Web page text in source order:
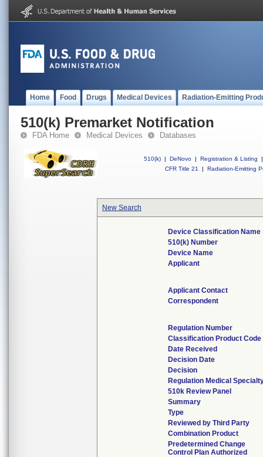
Home Food Drugs Medical Devices Radiation-Emitting
510(k) Premarket Notification
FDA Home Medical Devices Databases
510(k) | DeNovo | Registration & Listing
|
CFR Title 21
| Radiation-Emitting
New Search
Device Classification Name
510(k) Number
Device Name
Applicant
Applicant Contact
Correspondent
Regulation Number
Classification Product Code
Date Received
Decision Date
Decision
Regulation Medical
510k Review Panel
Summary
Type
Reviewed by Third Party
Combination Product
Predetermined Change
Control Plan Authorized